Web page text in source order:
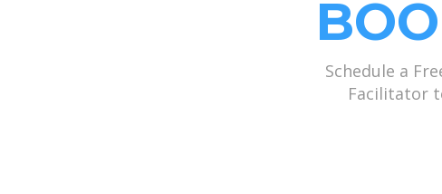
Schedule a
Facilitator